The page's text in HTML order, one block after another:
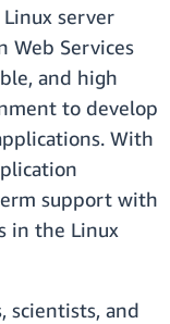
server
Web Services
and high
to develop
With
support with
in the Linux
scientists, and